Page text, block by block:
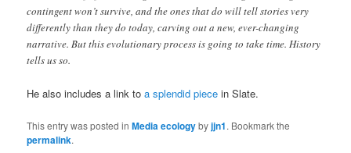
contingent won’t survive, and the ones that do will tell stories very
differently than they do today, carving out a new, ever-changing
narrative. But this evolutionary process is going to take time. History
tells us so.
He also includes a link toa splendid piece in Slate.
This entry was posted inMedia ecologybyjjn1. Bookmark the
permalink.